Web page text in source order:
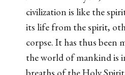
civilization is like the
its life from the spirit,
corpse. It has thus been
the world of mankind is